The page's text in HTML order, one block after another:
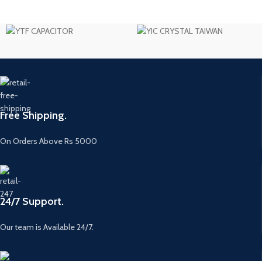
Free Shipping.
On Orders Above Rs 5000
24/7 Support.
Our team is Available 24/7.